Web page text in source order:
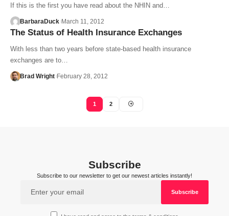
If this is the first you have read about the NHIN and…
BarbaraDuck March 11, 2012
The Status of Health Insurance Exchanges
With less than two years before state-based health insurance
exchanges are to…
Brad Wright February 28, 2012
1 2
Subscribe
Subscribe to our newsletter to get our newest articles instantly!